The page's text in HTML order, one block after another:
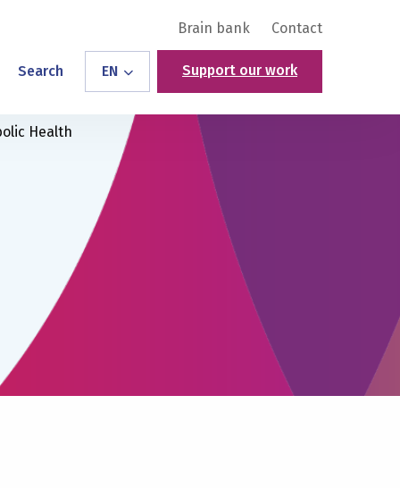
Brain bank Contact
Search EN Support our work
Health